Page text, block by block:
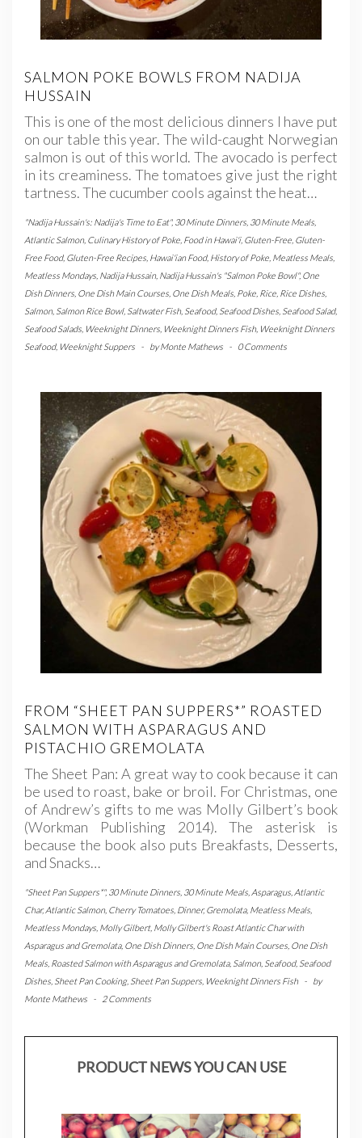
SALMON POKE BOWLS FROM NADIJA
HUSSAIN
This is one of the most delicious dinners I have put
on our table this year. The wild-caught Norwegian
salmon is out of this world. The avocado is perfect
in its creaminess. The tomatoes give just the right
tartness. The cucumber cools against the heat…
"Nadija Hussain's: Nadija's Time to Eat", 30 Minute Dinners 30 Minute Meals
Atlantic Salmon, Culinary History of Poke Food in Hawai'i, Gluten-Free Gluten-
Free Food, Gluten-Free Recipes Hawai'ian Food, History of Poke Meatless Meals
Meatless Mondays Nadija Hussain, Nadija Hussain's "Salmon Poke Bowl", One
Dish Dinners One Dish Main Courses One Dish Meals Poke Rice Rice Dishes
Salmon, Salmon Rice Bowl, Saltwater Fish, Seafood, Seafood Dishes Seafood Salad,
Seafood Salads Weeknight Dinners Weeknight Dinners Fish, Weeknight Dinners
Seafood, Weeknight Suppers - byMonte Mathews - 0 Comments
FROM “SHEET PAN SUPPERS*” ROASTED
SALMON WITH ASPARAGUS AND
PISTACHIO GREMOLATA
The Sheet Pan: A great way to cook because it can
be used to roast, bake or broil. For Christmas, one
of Andrew’s gifts to me was Molly Gilbert’s book
(Workman Publishing 2014). The asterisk is
because the book also puts Breakfasts, Desserts,
and Snacks…
"Sheet Pan Suppers*", 30 Minute Dinners 30 Minute Meals Asparagus Atlantic
Char,Atlantic Salmon, Cherry Tomatoes Dinner,Gremolata, Meatless Meals
Meatless Mondays Molly Gilbert, Molly Gilbert's Roast Atlantic Char with
Asparagus and Gremolata, One Dish Dinners One Dish Main Courses One Dish
Meals Roasted Salmon with Asparagus and Gremolata, Salmon, Seafood, Seafood
Dishes Sheet Pan Cooking, Sheet Pan Suppers Weeknight Dinners Fish -
by
Monte Mathews
- 2 Comments
PRODUCT NEWS YOU CAN USE